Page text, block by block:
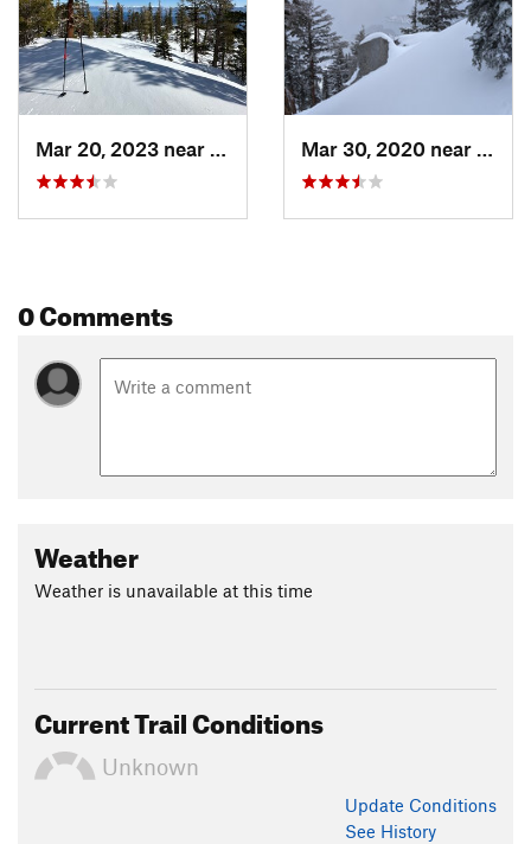
Mar 20, 2023 near
Tahoma, CA Mar 30, 2020 near
0 Comments
Weather
Weather is unavailable at this time
Current Trail Conditions
Unknown
Update Conditions
See History